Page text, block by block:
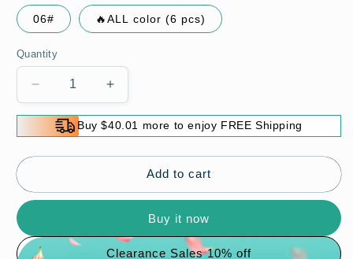
06# 🔥ALL color (6 pcs)
Quantity
Decrease
quantity
Moisturizing
Long-
Lip
Increase
quantity
for
Moisturizing
Long-
Lasting
Lip
Buy $40.01 more to enjoy FREE Shipping
Add to cart
Buy it now
Clearance Sales 10% off